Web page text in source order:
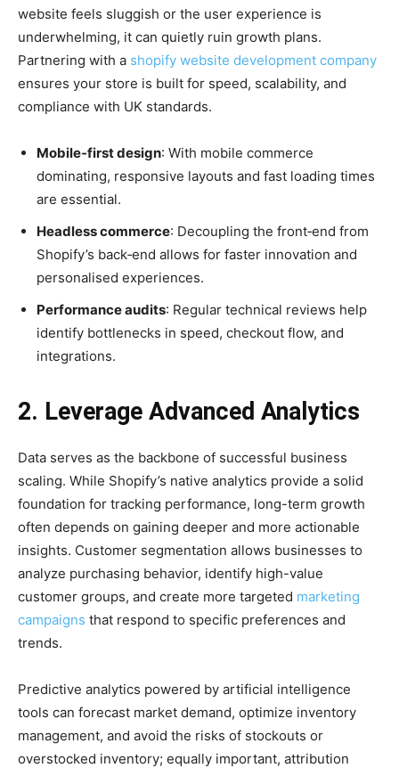
website feels sluggish or the user experience is
underwhelming, it can quietly ruin growth plans.
Partnering with a shopify website development company
ensures your store is built for speed, scalability, and
compliance with UK standards.
Mobile‑first design: With mobile commerce
dominating, responsive layouts and fast loading times
are essential.
Headless commerce: Decoupling the front‑end from
Shopify’s back‑end allows for faster innovation and
personalised experiences.
Performance audits: Regular technical reviews help
identify bottlenecks in speed, checkout flow, and
integrations.
2. Leverage Advanced Analytics
Data serves as the backbone of successful business
scaling. While Shopify’s native analytics provide a solid
foundation for tracking performance, long-term growth
often depends on gaining deeper and more actionable
insights. Customer segmentation allows businesses to
analyze purchasing behavior, identify high-value
customer groups, and create more targeted marketing
campaigns that respond to specific preferences and
trends.
Predictive analytics powered by artificial intelligence
tools can forecast market demand, optimize inventory
management, and avoid the risks of stockouts or
overstocked inventory; equally important, attribution